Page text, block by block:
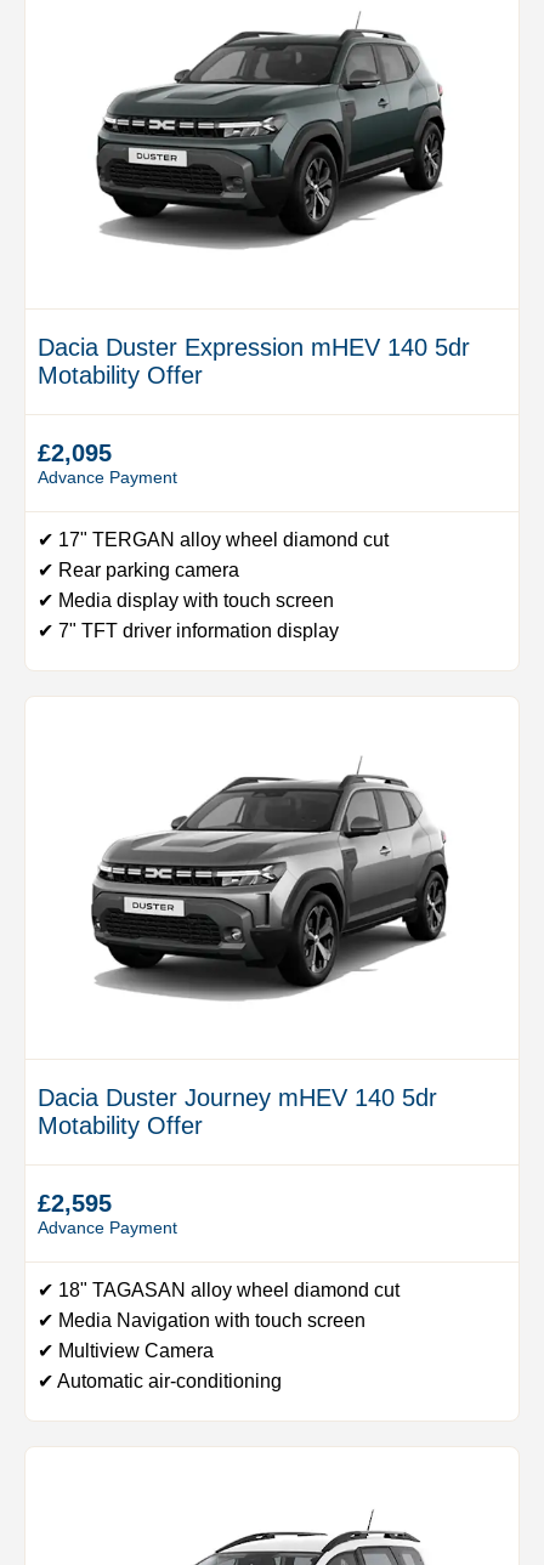
Dacia Duster Expression mHEV 140 5dr
Motability Offer
£2,095
Advance Payment
✔ 17" TERGAN alloy wheel diamond cut
✔ Rear parking camera
✔ Media display with touch screen
✔ 7" TFT driver information display
Dacia Duster Journey mHEV 140 5dr
Motability Offer
£2,595
Advance Payment
✔ 18" TAGASAN alloy wheel diamond cut
✔ Media Navigation with touch screen
✔ Multiview Camera
✔ Automatic air-conditioning